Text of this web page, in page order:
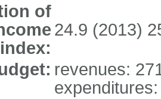
of
24.9 (2013)
revenues: